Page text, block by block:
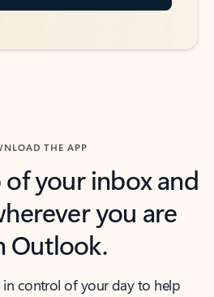
THE APP
your inbox and
you are
Outlook.
control of your day to help